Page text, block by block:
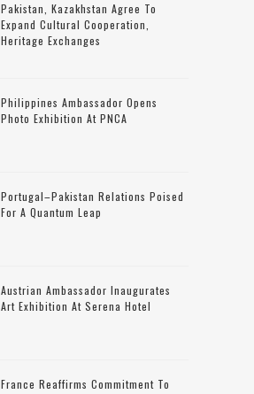
Pakistan, Kazakhstan Agree To
Expand Cultural Cooperation,
Heritage Exchanges
Philippines Ambassador Opens
Photo Exhibition At PNCA
Portugal–Pakistan Relations Poised
For A Quantum Leap
Austrian Ambassador Inaugurates
Art Exhibition At Serena Hotel
France Reaffirms Commitment To